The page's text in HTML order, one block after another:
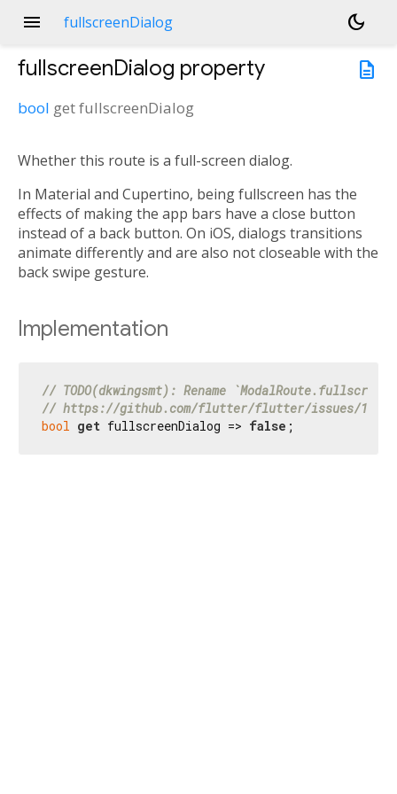
menu fullscreenDialog
dark_mode
description
fullscreenDialog property
bool getfullscreenDialog
Whether this route is a full-screen dialog.
In Material and Cupertino, being fullscreen has the
effects of making the app bars have a close button
instead of a back button. On iOS, dialogs transitions
animate differently and are also not closeable with the
back swipe gesture.
Implementation
// TODO(dkwingsmt): Rename
// https://github.com/flutter/flutter/issues/
bool get fullscreenDialog => false ;